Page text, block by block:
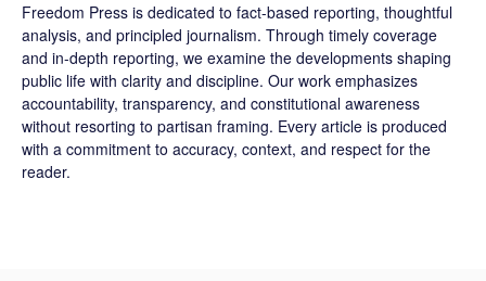
Freedom Press is dedicated to fact-based reporting, thoughtful
analysis, and principled journalism. Through timely coverage
and in-depth reporting, we examine the developments shaping
public life with clarity and discipline. Our work emphasizes
accountability, transparency, and constitutional awareness
without resorting to partisan framing. Every article is produced
with a commitment to accuracy, context, and respect for the
reader.